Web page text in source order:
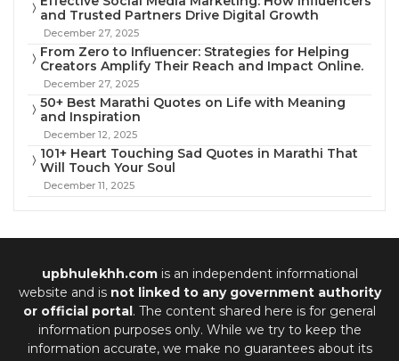
and Trusted Partners Drive Digital Growth
December 27, 2025
From Zero to Influencer: Strategies for Helping
Creators Amplify Their Reach and Impact Online.
December 27, 2025
50+ Best Marathi Quotes on Life with Meaning
and Inspiration
December 12, 2025
101+ Heart Touching Sad Quotes in Marathi That
Will Touch Your Soul
December 11, 2025
upbhulekhh.comis an independent informational
website and is not linked to any government authority
or official portal. The content shared here is for general
information purposes only. While we try to keep the
information accurate, we make no guarantees about its